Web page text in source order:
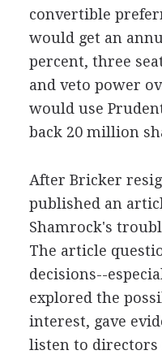
convertible
would get an
percent, three
and veto power
would use
back 20 million
After Bricker
published an
Shamrock's
The article
decisions--
explored the
interest, gave
listen to